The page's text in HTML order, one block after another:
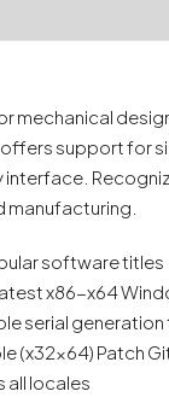
mechanical
support for
manufacturing.
software titles
x86-x64
serial
(x32x64) Patch
all locales